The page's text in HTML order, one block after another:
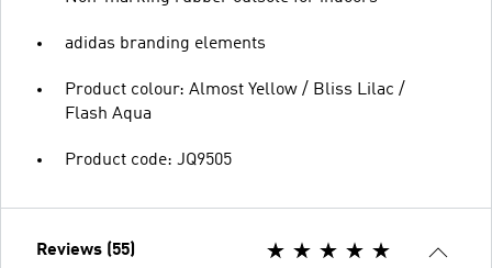
adidas branding elements
Product colour: Almost Yellow / Bliss Lilac /
Flash Aqua
Product code: JQ9505
Reviews (55)